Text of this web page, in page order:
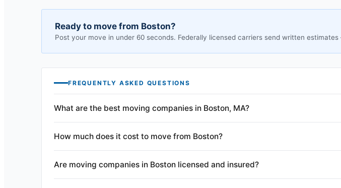
Ready to move from Boston?
Post your move in under 60 seconds. Federally licensed carriers send written
FREQUENTLY ASKED QUESTIONS
What are the best moving companies in Boston, MA?
How much does it cost to move from Boston?
Are moving companies in Boston licensed and insured?